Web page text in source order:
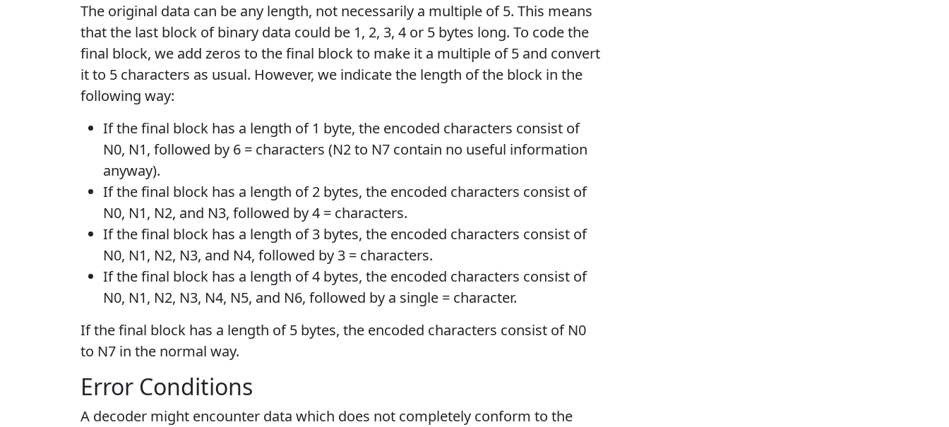
The original data can be any length, not necessarily a multiple of 5. This means
that the last block of binary data could be 1, 2, 3, 4 or 5 bytes long. To code the
final block, we add zeros to the final block to make it a multiple of 5 and convert
it to 5 characters as usual. However, we indicate the length of the block in the
following way:
If the final block has a length of 1 byte, the encoded characters consist of
N0, N1, followed by 6 = characters (N2 to N7 contain no useful information
anyway).
If the final block has a length of 2 bytes, the encoded characters consist of
N0, N1, N2, and N3, followed by 4 = characters.
If the final block has a length of 3 bytes, the encoded characters consist of
N0, N1, N2, N3, and N4, followed by 3 = characters.
If the final block has a length of 4 bytes, the encoded characters consist of
N0, N1, N2, N3, N4, N5, and N6, followed by a single = character.
If the final block has a length of 5 bytes, the encoded characters consist of N0
to N7 in the normal way.
Error Conditions
A decoder might encounter data which does not completely conform to the